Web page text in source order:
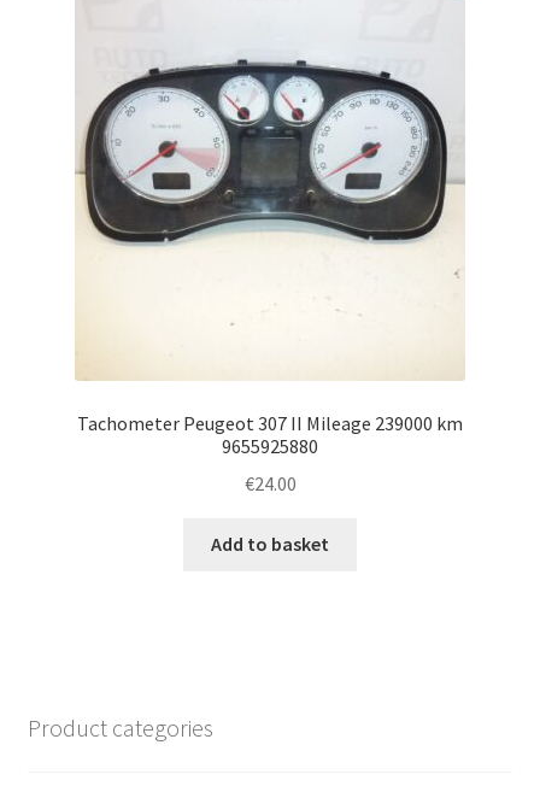
Tachometer Peugeot 307 II Mileage 239000 km
9655925880
€24.00
Add to basket
Product categories